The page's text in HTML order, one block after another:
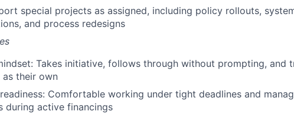
special projects as assigned, including policy rollouts,
and process redesigns
Takes initiative, follows through without prompting, and
their own
Comfortable working under tight deadlines and
during active financings